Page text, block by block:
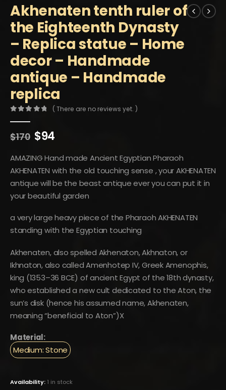
Akhenaten tenth ruler of
the Eighteenth Dynasty
– Replica statue – Home
decor – Handmade
antique – Handmade
replica
( There are no reviews yet. )
$170 Original
was:
$170.
$94
is:
$94.
AMAZING Hand made Ancient Egyptian Pharaoh
AKHENATEN with the old touching sense , your AKHENATEN
antique will be the beast antique ever you can put it in
your beautiful garden
a very large heavy piece of the Pharaoh AKHENATEN
standing with the Egyptian touching
Akhenaten, also spelled Akhenaton, Akhnaton, or
Ikhnaton, also called Amenhotep IV, Greek Amenophis,
king (1353–36 BCE) of ancient Egypt of the 18th dynasty,
who established a new cult dedicated to the Aton, the
sun’s disk (hence his assumed name, Akhenaten,
meaning “beneficial to Aton”)X
Material:
Medium: Stone
Availability: 1 in stock